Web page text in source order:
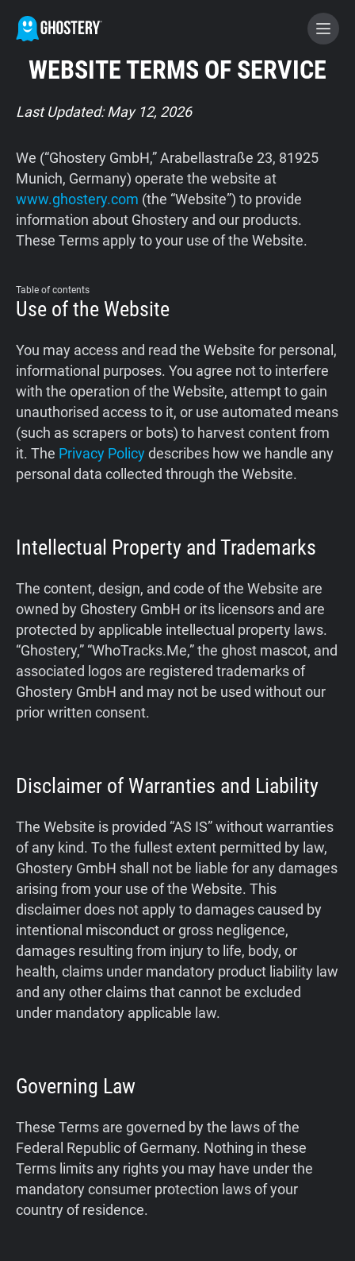
Tracker & Ad Blocker
WhoTracks.Me
Support
Blog
WEBSITE TERMS OF SERVICE
Last Updated: May 12, 2026
We (“Ghostery GmbH,” Arabellastraße 23, 81925
Munich, Germany) operate the website at
www.ghostery.com (the “Website”) to provide
information about Ghostery and our products.
These Terms apply to your use of the Website.
Table of contents
Use of the Website
You may access and read the Website for personal,
informational purposes. You agree not to interfere
with the operation of the Website, attempt to gain
unauthorised access to it, or use automated means
(such as scrapers or bots) to harvest content from
it. The Privacy Policydescribes how we handle any
personal data collected through the Website.
Intellectual Property and Trademarks
The content, design, and code of the Website are
owned by Ghostery GmbH or its licensors and are
protected by applicable intellectual property laws.
“Ghostery,” “WhoTracks.Me,” the ghost mascot, and
associated logos are registered trademarks of
Ghostery GmbH and may not be used without our
prior written consent.
Disclaimer of Warranties and Liability
The Website is provided “AS IS” without warranties
of any kind. To the fullest extent permitted by law,
Ghostery GmbH shall not be liable for any damages
arising from your use of the Website. This
disclaimer does not apply to damages caused by
intentional misconduct or gross negligence,
damages resulting from injury to life, body, or
health, claims under mandatory product liability law
and any other claims that cannot be excluded
under mandatory applicable law.
Governing Law
These Terms are governed by the laws of the
Federal Republic of Germany. Nothing in these
Terms limits any rights you may have under the
mandatory consumer protection laws of your
country of residence.